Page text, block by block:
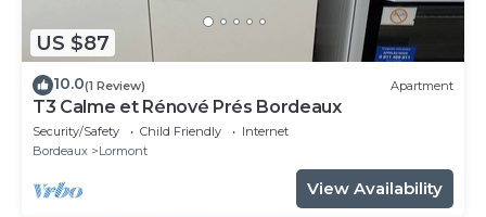
US $87
10.0(1 Review) Apartment
T3 Calme et Rénové Prés Bordeaux
Security/Safety Child Friendly
Internet
Bordeaux
Lormont
View Availability